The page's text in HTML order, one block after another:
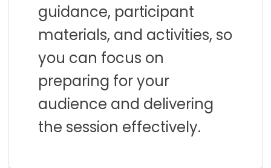
guidance, participant
materials, and activities, so
you can focus on
preparing for your
audience and delivering
the session effectively.